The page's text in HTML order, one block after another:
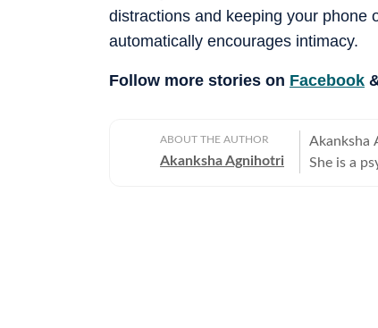
distractions and keeping your phone
automatically encourages intimacy.
Follow more stories on Facebook
ABOUT THE AUTHOR
Akanksha Agnihotri
Akanksha
She is a